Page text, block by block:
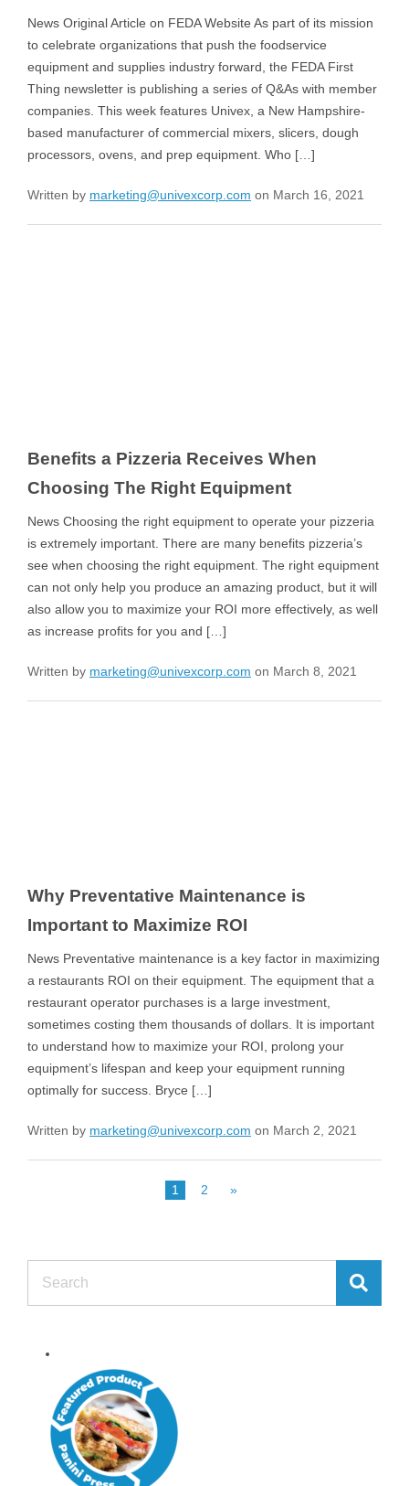
News Original Article on FEDA Website As part of its mission
to celebrate organizations that push the foodservice
equipment and supplies industry forward, the FEDA First
Thing newsletter is publishing a series of Q&As with member
companies. This week features Univex, a New Hampshire-
based manufacturer of commercial mixers, slicers, dough
processors, ovens, and prep equipment. Who […]
Written by marketing@univexcorp.com on March 16, 2021
Benefits a Pizzeria Receives When
Choosing The Right Equipment
News Choosing the right equipment to operate your pizzeria
is extremely important. There are many benefits pizzeria’s
see when choosing the right equipment. The right equipment
can not only help you produce an amazing product, but it will
also allow you to maximize your ROI more effectively, as well
as increase profits for you and […]
Written by marketing@univexcorp.com on March 8, 2021
Why Preventative Maintenance is
Important to Maximize ROI
News Preventative maintenance is a key factor in maximizing
a restaurants ROI on their equipment. The equipment that a
restaurant operator purchases is a large investment,
sometimes costing them thousands of dollars. It is important
to understand how to maximize your ROI, prolong your
equipment’s lifespan and keep your equipment running
optimally for success. Bryce […]
Written by marketing@univexcorp.com on March 2, 2021
1 2 »